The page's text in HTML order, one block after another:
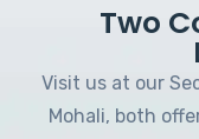
Two
Visit us at our
Mohali, both